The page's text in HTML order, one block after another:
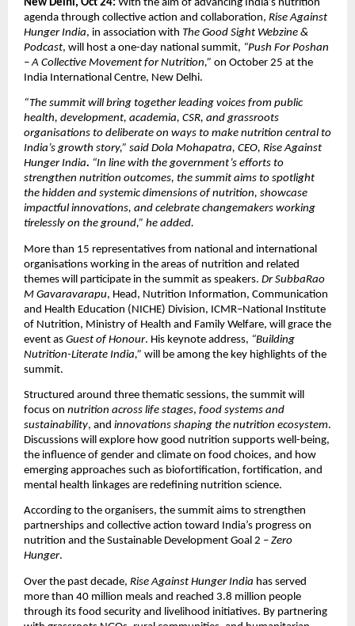
New Delhi, Oct 24: With the aim of advancing India’s nutrition
agenda through collective action and collaboration, Rise Against
Hunger India, in association with The Good Sight Webzine &
Podcast, will host a one-day national summit, “Push For Poshan
– A Collective Movement for Nutrition,” on October 25 at the
India International Centre, New Delhi.
“The summit will bring together leading voices from public
health, development, academia, CSR, and grassroots
organisations to deliberate on ways to make nutrition central to
India’s growth story,” said Dola Mohapatra, CEO, Rise Against
Hunger India. “In line with the government’s efforts to
strengthen nutrition outcomes, the summit aims to spotlight
the hidden and systemic dimensions of nutrition, showcase
impactful innovations, and celebrate changemakers working
tirelessly on the ground,” he added.
More than 15 representatives from national and international
organisations working in the areas of nutrition and related
themes will participate in the summit as speakers. Dr SubbaRao
M Gavaravarapu, Head, Nutrition Information, Communication
and Health Education (NICHE) Division, ICMR–National Institute
of Nutrition, Ministry of Health and Family Welfare, will grace the
event as Guest of Honour. His keynote address, “Building
Nutrition-Literate India,” will be among the key highlights of the
summit.
Structured around three thematic sessions, the summit will
focus on nutrition across life stages, food systems and
sustainability, and innovations shaping the nutrition ecosystem.
Discussions will explore how good nutrition supports well-being,
the influence of gender and climate on food choices, and how
emerging approaches such as biofortification, fortification, and
mental health linkages are redefining nutrition science.
According to the organisers, the summit aims to strengthen
partnerships and collective action toward India’s progress on
nutrition and the Sustainable Development Goal 2 – Zero
Hunger.
Over the past decade, Rise Against Hunger India has served
more than 40 million meals and reached 3.8 million people
through its food security and livelihood initiatives. By partnering